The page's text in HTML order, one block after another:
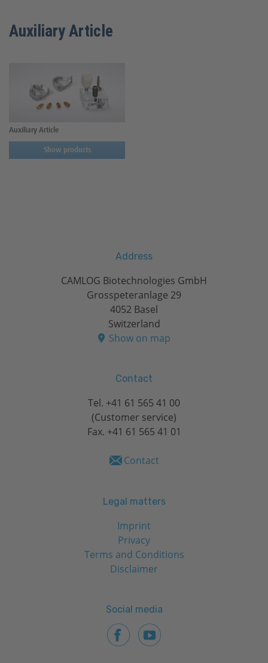
Auxiliary Article
Auxiliary Article
Show products
Address
CAMLOG Biotechnologies GmbH
Grosspeteranlage 29
4052 Basel
Switzerland
Show on map
Contact
Tel. +41 61 565 41 00
(Customer service)
Fax. +41 61 565 41 01
Contact
Legal matters
Imprint
Privacy
Terms and Conditions
Disclaimer
Social media